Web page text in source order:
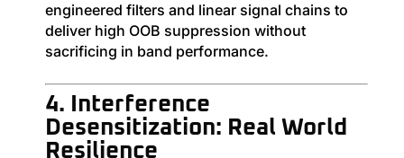
engineered filters and linear signal chains to
deliver high OOB suppression without
sacrificing in band performance.
4. Interference
Desensitization: Real World
Resilience